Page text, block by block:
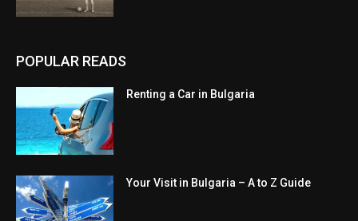
POPULAR READS
Renting a Car in Bulgaria
Your Visit in Bulgaria – A to Z Guide